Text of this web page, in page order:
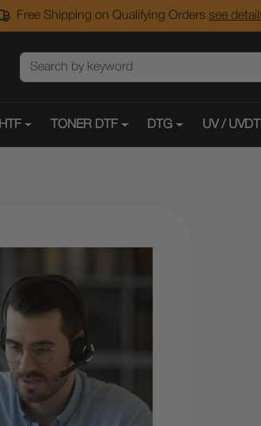
Free Shipping on Qualifying Orders see
HTF TONER DTF DTG UV /